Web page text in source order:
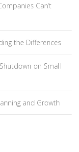
Can’t
the Differences
on Small
and Growth